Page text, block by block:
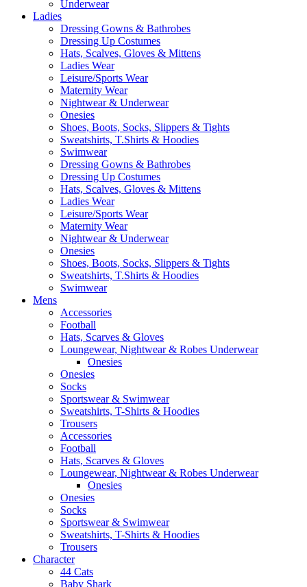
Underwear
Ladies
Dressing Gowns & Bathrobes
Dressing Up Costumes
Hats, Scalves, Gloves & Mittens
Ladies Wear
Leisure/Sports Wear
Maternity Wear
Nightwear & Underwear
Onesies
Shoes, Boots, Socks, Slippers & Tights
Sweatshirts, T.Shirts & Hoodies
Swimwear
Dressing Gowns & Bathrobes
Dressing Up Costumes
Hats, Scalves, Gloves & Mittens
Ladies Wear
Leisure/Sports Wear
Maternity Wear
Nightwear & Underwear
Onesies
Shoes, Boots, Socks, Slippers & Tights
Sweatshirts, T.Shirts & Hoodies
Swimwear
Mens
Accessories
Football
Hats, Scarves & Gloves
Loungewear, Nightwear & Robes Underwear
Onesies
Onesies
Socks
Sportswear & Swimwear
Sweatshirts, T-Shirts & Hoodies
Trousers
Accessories
Football
Hats, Scarves & Gloves
Loungewear, Nightwear & Robes Underwear
Onesies
Onesies
Socks
Sportswear & Swimwear
Sweatshirts, T-Shirts & Hoodies
Trousers
Character
44 Cats
Baby Shark